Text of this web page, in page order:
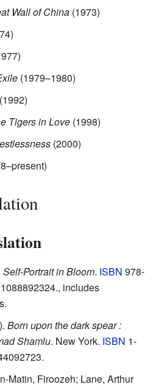
Wall of China (1973)
(1979–1980)
(1992)
Tigers in Love (1998)
(2000)
Self-Portrait in Bloom. ISBN 978-
1088892324., includes
Born upon the dark spear :
Shamlu. New York. ISBN 1-
.
Matin, Firoozeh; Lane, Arthur